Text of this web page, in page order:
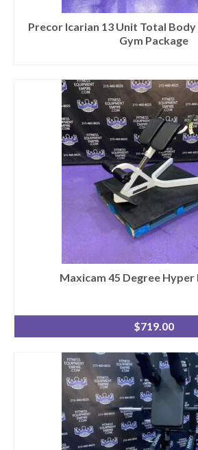
SHIPPING QUOTE
Precor Icarian 13 Unit Total
Gym Package
Maxicam 45 Degree Hyper
$719.00